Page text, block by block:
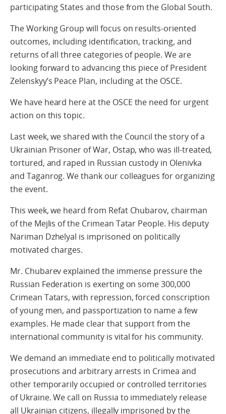
participating States and those from the Global South.
The Working Group will focus on results-oriented
outcomes, including identification, tracking, and
returns of all three categories of people. We are
looking forward to advancing this piece of President
Zelenskyy’s Peace Plan, including at the OSCE.
We have heard here at the OSCE the need for urgent
action on this topic.
Last week, we shared with the Council the story of a
Ukrainian Prisoner of War, Ostap, who was ill-treated,
tortured, and raped in Russian custody in Olenivka
and Taganrog. We thank our colleagues for organizing
the event.
This week, we heard from Refat Chubarov, chairman
of the Mejlis of the Crimean Tatar People. His deputy
Nariman Dzhelyal is imprisoned on politically
motivated charges.
Mr. Chubarev explained the immense pressure the
Russian Federation is exerting on some 300,000
Crimean Tatars, with repression, forced conscription
of young men, and passportization to name a few
examples. He made clear that support from the
international community is vital for his community.
We demand an immediate end to politically motivated
prosecutions and arbitrary arrests in Crimea and
other temporarily occupied or controlled territories
of Ukraine. We call on Russia to immediately release
all Ukrainian citizens, illegally imprisoned by the